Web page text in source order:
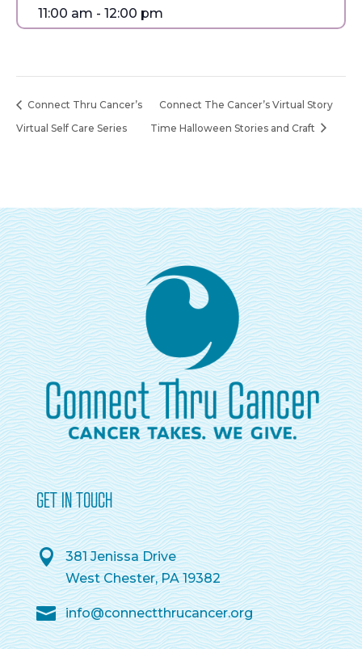
11:00 am - 12:00 pm
Connect Thru Cancer’s
Virtual Self Care Series
Connect The Cancer’s Virtual Story
Time Halloween Stories and Craft
GET IN TOUCH
381 Jenissa Drive
West Chester, PA 19382
info@connectthrucancer.org